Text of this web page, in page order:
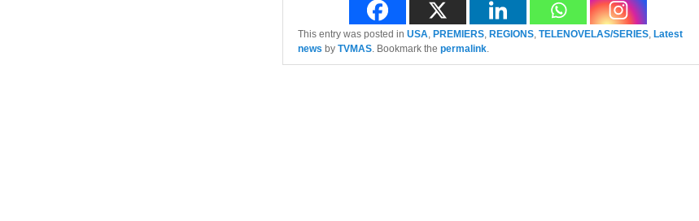
This entry was posted in USA PREMIERS REGIONS TELENOVELAS/SERIES Latest
news by TVMAS . Bookmark the permalink